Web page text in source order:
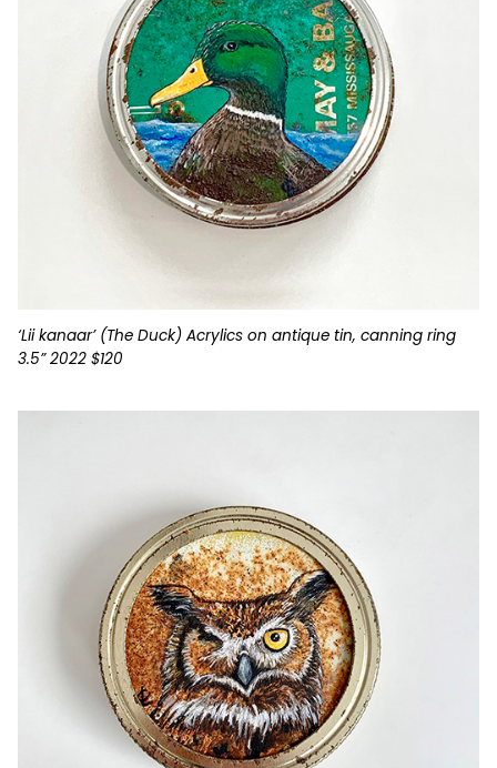
‘Lii kanaar’ (The Duck) Acrylics on antique tin, canning ring
3.5” 2022 $120